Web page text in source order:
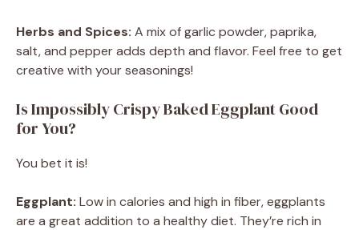
Herbs and Spices: A mix of garlic powder, paprika,
salt, and pepper adds depth and flavor. Feel free to get
creative with your seasonings!
Is Impossibly Crispy Baked Eggplant Good
for You?
You bet it is!
Eggplant: Low in calories and high in fiber, eggplants
are a great addition to a healthy diet. They’re rich in